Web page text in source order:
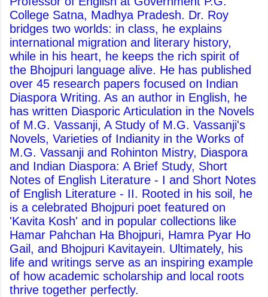
College Satna, Madhya Pradesh. Dr. Roy
bridges two worlds: in class, he explains
international migration and literary history,
while in his heart, he keeps the rich spirit of
the Bhojpuri language alive. He has published
over 45 research papers focused on Indian
Diaspora Writing. As an author in English, he
has written Diasporic Articulation in the Novels
of M.G. Vassanji, A Study of M.G. Vassanji's
Novels, Varieties of Indianity in the Works of
M.G. Vassanji and Rohinton Mistry, Diaspora
and Indian Diaspora: A Brief Study, Short
Notes of English Literature - I and Short Notes
of English Literature - II. Rooted in his soil, he
is a celebrated Bhojpuri poet featured on
'Kavita Kosh' and in popular collections like
Hamar Pahchan Ha Bhojpuri, Hamra Pyar Ho
Gail, and Bhojpuri Kavitayein. Ultimately, his
life and writings serve as an inspiring example
of how academic scholarship and local roots
thrive together perfectly.